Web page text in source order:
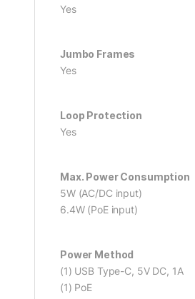
Yes
Jumbo Frames
Yes
Loop Protection
Yes
Max. Power Consumption
5W (AC/DC input)
6.4W (PoE input)
Power Method
(1) USB Type-C, 5V DC, 1A
(1) PoE